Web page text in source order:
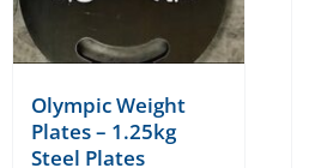
Olympic Weight
Plates – 1.25kg
Steel Plates